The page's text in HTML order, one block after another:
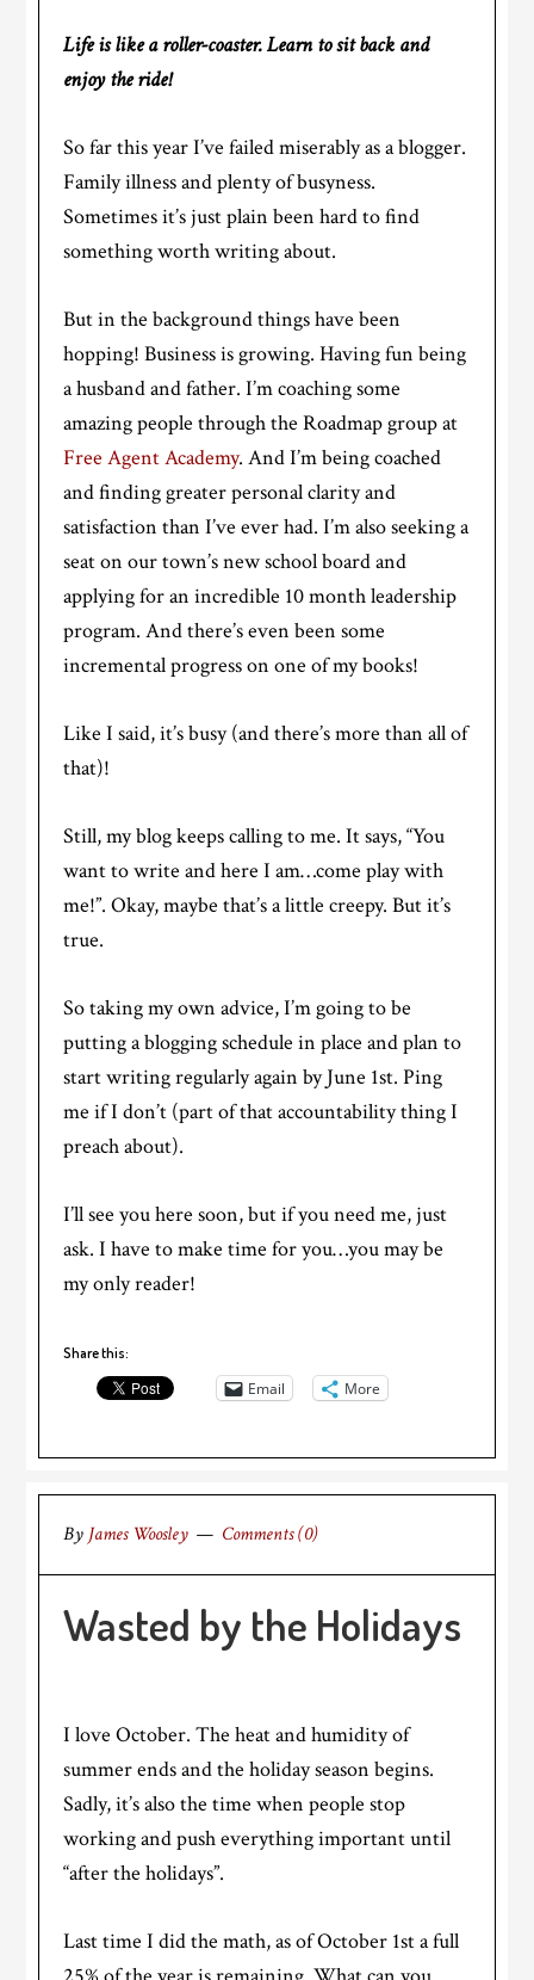
Life is like a roller-coaster. Learn to sit back and
enjoy the ride!
So far this year I’ve failed miserably as a blogger.
Family illness and plenty of busyness.
Sometimes it’s just plain been hard to find
something worth writing about.
But in the background things have been
hopping! Business is growing. Having fun being
a husband and father. I’m coaching some
amazing people through the Roadmap group at
Free Agent Academy. And I’m being coached
and finding greater personal clarity and
satisfaction than I’ve ever had. I’m also seeking a
seat on our town’s new school board and
applying for an incredible 10 month leadership
program. And there’s even been some
incremental progress on one of my books!
Like I said, it’s busy (and there’s more than all of
that)!
Still, my blog keeps calling to me. It says, “You
want to write and here I am…come play with
me!”. Okay, maybe that’s a little creepy. But it’s
true.
So taking my own advice, I’m going to be
putting a blogging schedule in place and plan to
start writing regularly again by June 1st. Ping
me if I don’t (part of that accountability thing I
preach about).
I’ll see you here soon, but if you need me, just
ask. I have to make time for you…you may be
my only reader!
Share this:
Email More
By James Woosley Comments (0)
Wasted by the Holidays
I love October. The heat and humidity of
summer ends and the holiday season begins.
Sadly, it’s also the time when people stop
working and push everything important until
“after the holidays”.
Last time I did the math, as of October 1st a full